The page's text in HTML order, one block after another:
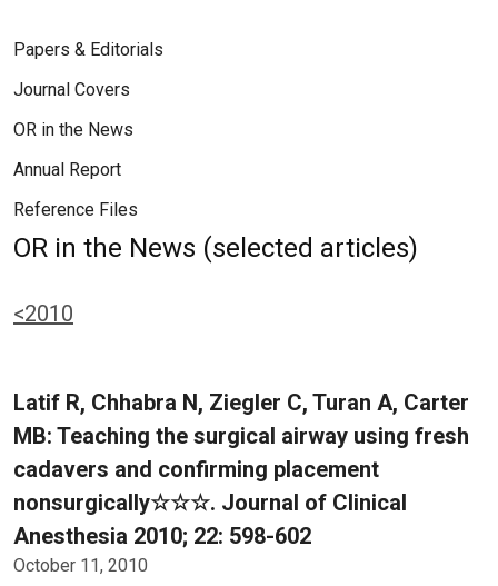
Papers & Editorials
Journal Covers
OR in the News
Annual Report
Reference Files
OR in the News (selected articles)
<2010
Latif R, Chhabra N, Ziegler C, Turan A, Carter
MB: Teaching the surgical airway using fresh
cadavers and confirming placement
nonsurgically☆☆☆. Journal of Clinical
Anesthesia 2010; 22: 598-602
October 11, 2010